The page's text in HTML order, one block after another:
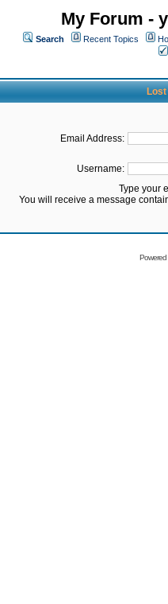
My Forum -
Search Recent Topics
Lost
Email Address:
Username:
Type your
You will receive a message